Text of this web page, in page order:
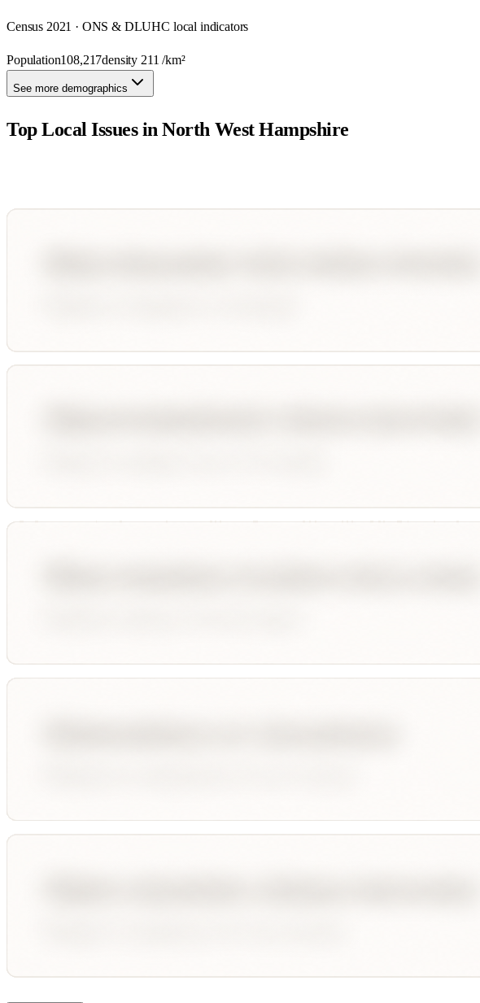
Census 2021 · ONS & DLUHC local indicators
Population108,217density 211 /km²
See more demographics
Top Local Issues inNorth West Hampshire